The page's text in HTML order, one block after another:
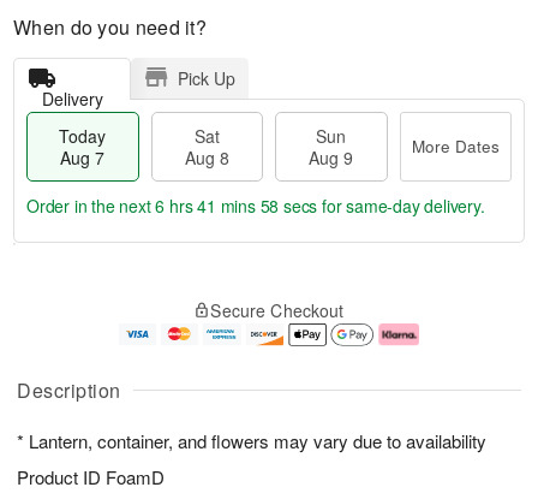
Description
* Lantern, container, and flowers may vary due to availability
Product ID FoamD
When do you need it?
Delivery
Pick Up
Today
Aug 7
Sat
Aug 8
Sun
Aug 9
More Dates
u
7
g
g
e
t
s
Order in the next6 hrs 41 mins 58 secs for same-day delivery.
Secure Checkout